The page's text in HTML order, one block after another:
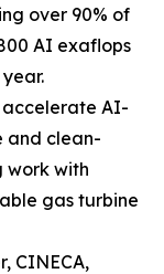
over 90% of
AI exaflops
accelerate AI-
and clean-
work with
gas turbine
CINECA,